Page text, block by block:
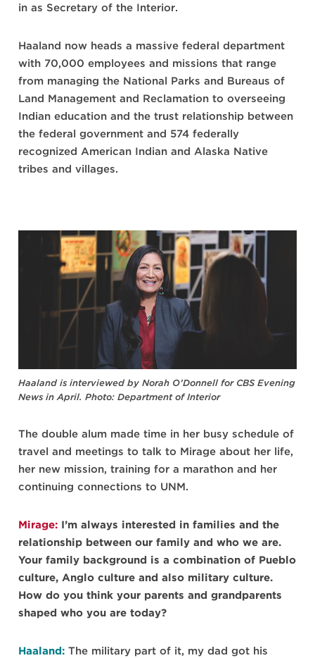
in as Secretary of the Interior.
Haaland now heads a massive federal department
with 70,000 employees and missions that range
from managing the National Parks and Bureaus of
Land Management and Reclamation to overseeing
Indian education and the trust relationship between
the federal government and 574 federally
recognized American Indian and Alaska Native
tribes and villages.
Haaland is interviewed by Norah O’Donnell for CBS Evening
News in April. Photo: Department of Interior
The double alum made time in her busy schedule of
travel and meetings to talk to Mirage about her life,
her new mission, training for a marathon and her
continuing connections to UNM.
Mirage: I’m always interested in families and the
relationship between our family and who we are.
Your family background is a combination of Pueblo
culture, Anglo culture and also military culture.
How do you think your parents and grandparents
shaped who you are today?
Haaland: The military part of it, my dad got his